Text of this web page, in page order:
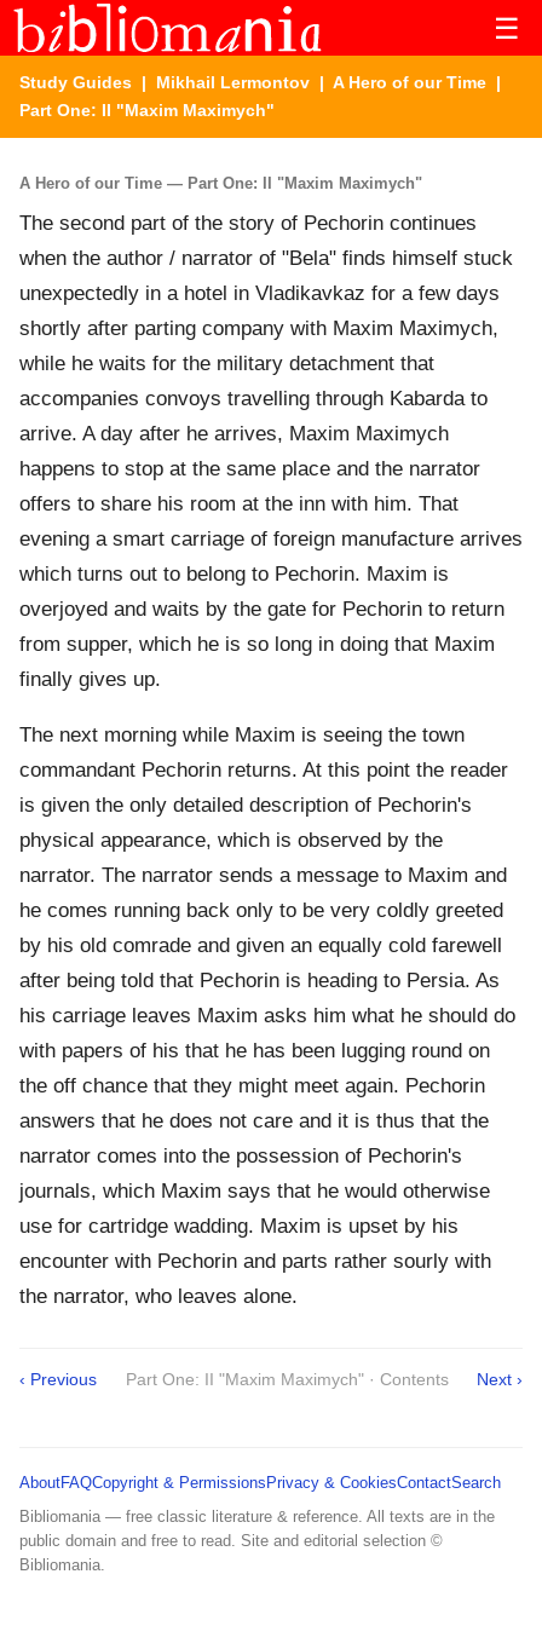
☰
Study Guides | Mikhail Lermontov | A Hero of our Time |
Part One: II "Maxim Maximych"
A Hero of our Time — Part One: II "Maxim Maximych"
The second part of the story of Pechorin continues
when the author / narrator of "Bela" finds himself stuck
unexpectedly in a hotel in Vladikavkaz for a few days
shortly after parting company with Maxim Maximych,
while he waits for the military detachment that
accompanies convoys travelling through Kabarda to
arrive. A day after he arrives, Maxim Maximych
happens to stop at the same place and the narrator
offers to share his room at the inn with him. That
evening a smart carriage of foreign manufacture arrives
which turns out to belong to Pechorin. Maxim is
overjoyed and waits by the gate for Pechorin to return
from supper, which he is so long in doing that Maxim
finally gives up.
The next morning while Maxim is seeing the town
commandant Pechorin returns. At this point the reader
is given the only detailed description of Pechorin's
physical appearance, which is observed by the
narrator. The narrator sends a message to Maxim and
he comes running back only to be very coldly greeted
by his old comrade and given an equally cold farewell
after being told that Pechorin is heading to Persia. As
his carriage leaves Maxim asks him what he should do
with papers of his that he has been lugging round on
the off chance that they might meet again. Pechorin
answers that he does not care and it is thus that the
narrator comes into the possession of Pechorin's
journals, which Maxim says that he would otherwise
use for cartridge wadding. Maxim is upset by his
encounter with Pechorin and parts rather sourly with
the narrator, who leaves alone.
‹ Previous Part One: II "Maxim Maximych" · Contents Next ›
AboutFAQCopyright & Permissions Privacy & CookiesContactSearch
Bibliomania — free classic literature & reference. All texts are in the
public domain and free to read. Site and editorial selection ©
Bibliomania.